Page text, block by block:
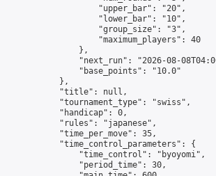
                    "upper_bar": "20",
                    "lower_bar": "10",
                    "group_size": "3",
                    "maximum_players": 40
                },
"next_run": "2026-08-
                "base_points": "10.0"
            },
            "title": null,
            "tournament_type": "swiss",
            "handicap": 0,
            "rules": "japanese",
            "time_per_move": 35,
            "time_control_parameters": {
                "time_control": "byoyomi",
                "period_time": 30,